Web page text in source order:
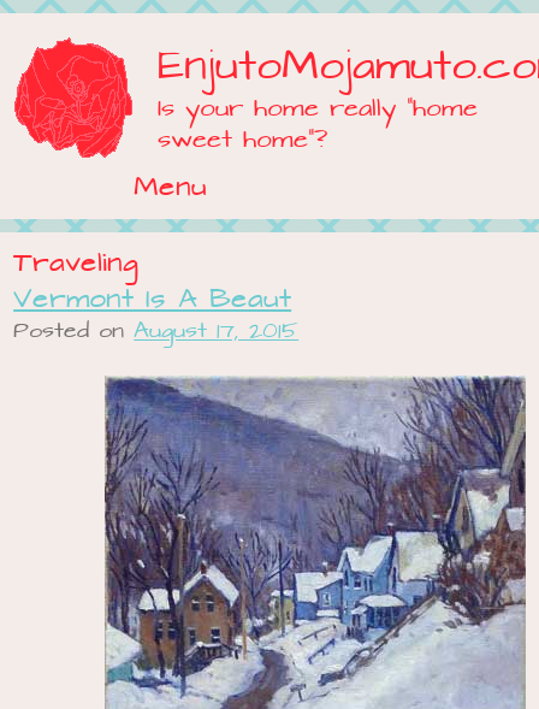
Is your home really "home
sweet home"?
Menu
Skip to content
Traveling
Vermont Is A Beaut
Posted onAugust 17, 2015